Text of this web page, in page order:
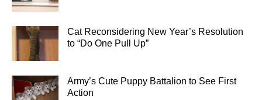
Cat Reconsidering New Year’s Resolution
to “Do One Pull Up”
Army’s Cute Puppy Battalion to See First
Action